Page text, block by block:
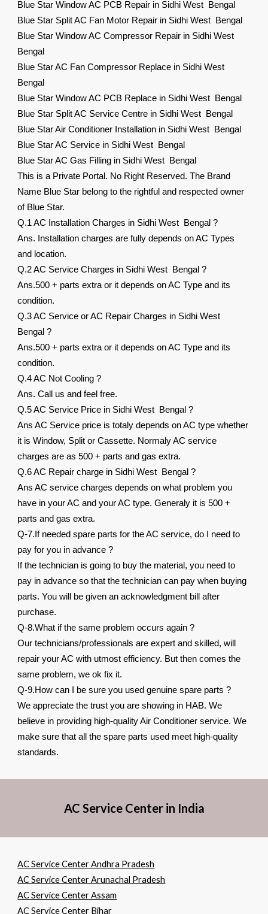
Blue Star Window AC PCB Repair in Sidhi West Bengal
Blue Star Split AC Fan Motor Repair in Sidhi West Bengal
Blue Star Window AC Compressor Repair in Sidhi West
Bengal
Blue Star AC Fan Compressor Replace in Sidhi West
Bengal
Blue Star Window AC PCB Replace in Sidhi West Bengal
Blue Star Split AC Service Centre in Sidhi West Bengal
Blue Star Air Conditioner Installation in Sidhi West Bengal
Blue Star AC Service in Sidhi West Bengal
Blue Star AC Gas Filling in Sidhi West Bengal
This is a Private Portal. No Right Reserved. The Brand
Name Blue Star belong to the rightful and respected owner
of Blue Star.
Q.1 AC Installation Charges in Sidhi West Bengal ?
Ans. Installation charges are fully depends on AC Types
and location.
Q.2 AC Service Charges in Sidhi West Bengal ?
Ans.500 + parts extra or it depends on AC Type and its
condition.
Q.3 AC Service or AC Repair Charges in Sidhi West
Bengal ?
Ans.500 + parts extra or it depends on AC Type and its
condition.
Q.4 AC Not Cooling ?
Ans. Call us and feel free.
Q.5 AC Service Price in Sidhi West Bengal ?
Ans AC Service price is totaly depends on AC type whether
it is Window, Split or Cassette. Normaly AC service
charges are as 500 + parts and gas extra.
Q.6 AC Repair charge in Sidhi West Bengal ?
Ans AC service charges depends on what problem you
have in your AC and your AC type. Generaly it is 500 +
parts and gas extra.
Q-7.If needed spare parts for the AC service, do I need to
pay for you in advance ?
If the technician is going to buy the material, you need to
pay in advance so that the technician can pay when buying
parts. You will be given an acknowledgment bill after
purchase.
Q-8.What if the same problem occurs again ?
Our technicians/professionals are expert and skilled, will
repair your AC with utmost efficiency. But then comes the
same problem, we ok fix it.
Q-9.How can I be sure you used genuine spare parts ?
We appreciate the trust you are showing in HAB. We
believe in providing high-quality Air Conditioner service. We
make sure that all the spare parts used meet high-quality
standards.
AC Service Center in India
AC Service Center Andhra Pradesh
AC Service Center Arunachal Pradesh
AC Service Center Assam
AC Service Center Bihar